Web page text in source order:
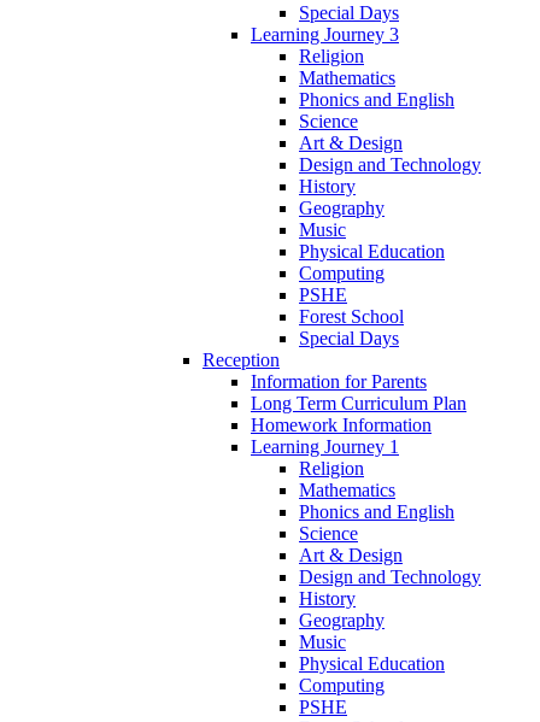
Special Days
Learning Journey 3
Religion
Mathematics
Phonics and English
Science
Art & Design
Design and Technology
History
Geography
Music
Physical Education
Computing
PSHE
Forest School
Special Days
Reception
Information for Parents
Long Term Curriculum Plan
Homework Information
Learning Journey 1
Religion
Mathematics
Phonics and English
Science
Art & Design
Design and Technology
History
Geography
Music
Physical Education
Computing
PSHE